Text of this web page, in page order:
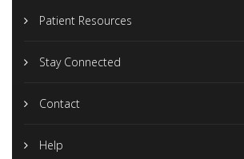
Patient Resources
Stay Connected
Contact
Help